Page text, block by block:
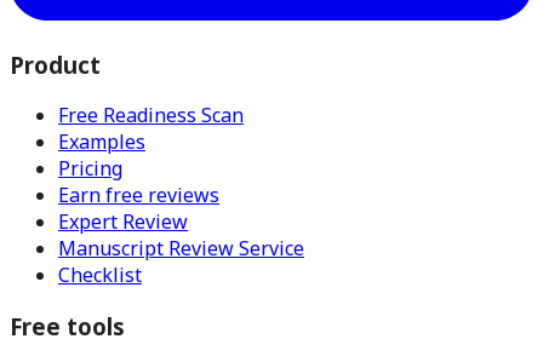
Product
Free Readiness Scan
Examples
Pricing
Earn free reviews
Expert Review
Manuscript Review Service
Checklist
Free tools